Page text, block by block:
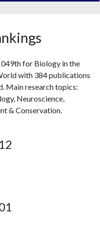
for Biology in the
with 384 publications
Main research topics:
Neuroscience,
& Conservation.